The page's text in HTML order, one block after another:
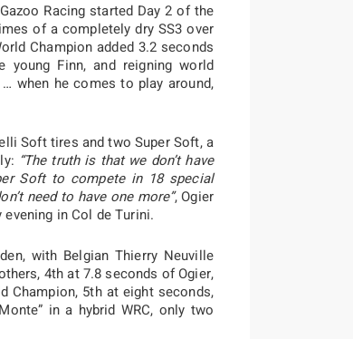
Racing started Day 2 of the
of a completely dry SS3 over
Champion added 3.2 seconds
Finn, and reigning world
when he comes to play around,
Soft tires and two Super Soft, a
“The truth is that we don’t have
Soft to compete in 18 special
need to have one more”, Ogier
in Col de Turini.
with Belgian Thierry Neuville
4th at 7.8 seconds of Ogier,
Champion, 5th at eight seconds,
in a hybrid WRC, only two